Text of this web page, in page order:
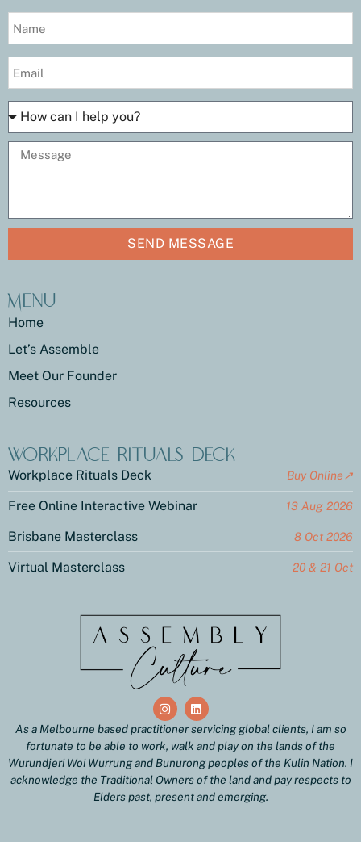
As a Melbourne based practitioner servicing global clients, I am so
fortunate to be able to work, walk and play on the lands of the
Wurundjeri Woi Wurrung and Bunurong peoples of the Kulin Nation. I
acknowledge the Traditional Owners of the land and pay respects to
Elders past, present and emerging.
Menu
Home
Let’s Assemble
Meet Our Founder
Resources
Workplace Rituals Deck
Workplace Rituals Deck Buy Online↗
Free Online Interactive Webinar 13 Aug 2026
Brisbane Masterclass 8 Oct 2026
Virtual Masterclass 20 & 21 Oct
SEND MESSAGE